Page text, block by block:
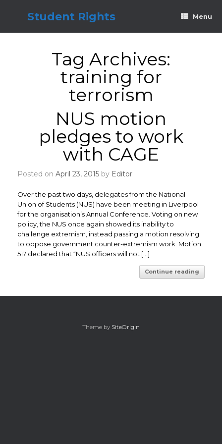
Student Rights Menu
Tag Archives:
training for
terrorism
NUS motion
pledges to work
with CAGE
Posted on April 23, 2015 by Editor
Over the past two days, delegates from the National
Union of Students (NUS) have been meeting in Liverpool
for the organisation’s Annual Conference. Voting on new
policy, the NUS once again showed its inability to
challenge extremism, instead passing a motion resolving
to oppose government counter-extremism work. Motion
517 declared that “NUS officers will not […]
Continue reading
Theme by SiteOrigin